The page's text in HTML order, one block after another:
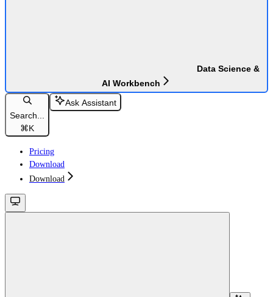
Data Science &
AI Workbench
Search...
⌘K
Ask Assistant
Pricing
Download
Download